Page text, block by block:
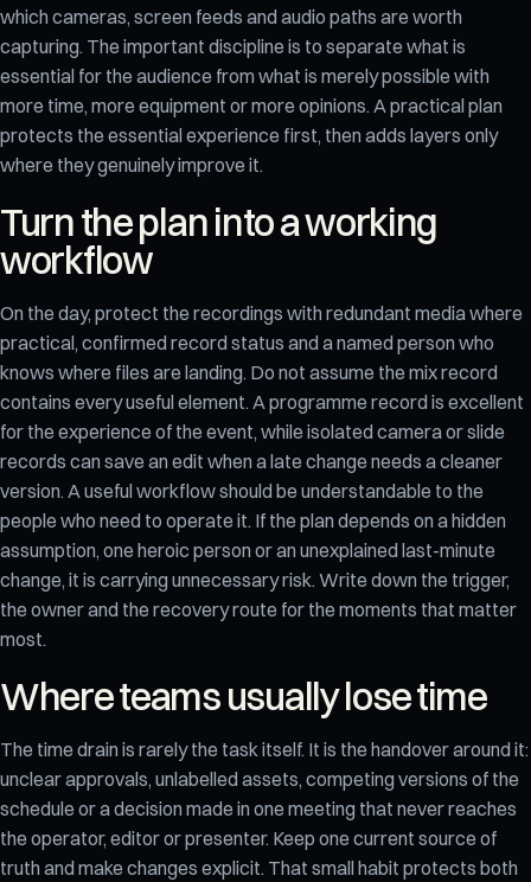
which cameras, screen feeds and audio paths are worth
capturing. The important discipline is to separate what is
essential for the audience from what is merely possible with
more time, more equipment or more opinions. A practical plan
protects the essential experience first, then adds layers only
where they genuinely improve it.
Turn the plan into a working
workflow
On the day, protect the recordings with redundant media where
practical, confirmed record status and a named person who
knows where files are landing. Do not assume the mix record
contains every useful element. A programme record is excellent
for the experience of the event, while isolated camera or slide
records can save an edit when a late change needs a cleaner
version. A useful workflow should be understandable to the
people who need to operate it. If the plan depends on a hidden
assumption, one heroic person or an unexplained last-minute
change, it is carrying unnecessary risk. Write down the trigger,
the owner and the recovery route for the moments that matter
most.
Where teams usually lose time
The time drain is rarely the task itself. It is the handover around it:
unclear approvals, unlabelled assets, competing versions of the
schedule or a decision made in one meeting that never reaches
the operator, editor or presenter. Keep one current source of
truth and make changes explicit. That small habit protects both